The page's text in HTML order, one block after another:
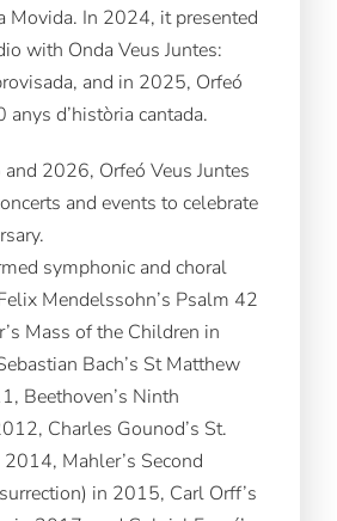
Movida. In 2024, it presented
with Onda Veus Juntes:
and in 2025, Orfeó
anys d’història cantada.
2026, Orfeó Veus Juntes
and events to celebrate
symphonic and choral
Mendelssohn’s Psalm 42
Mass of the Children in
Bach’s St Matthew
Beethoven’s Ninth
Charles Gounod’s St.
Mahler’s Second
in 2015, Carl Orff’s